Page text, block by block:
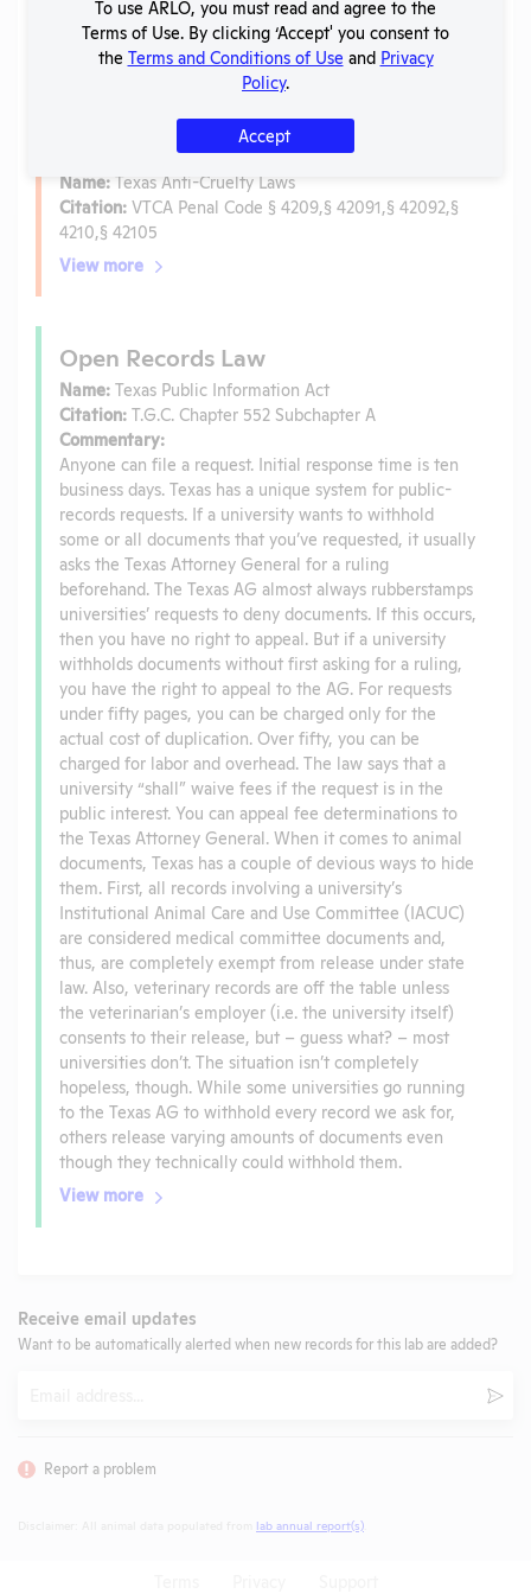
Is the lab subject to the open records law in its state?
Is the lab subject to federal FOIA?
No
Anti-Cruelty Law
Name: Texas Anti-Cruelty Laws
Citation: VTCA Penal Code § 4209,§ 42091,§ 42092,§
4210,§ 42105
View more
Open Records Law
Name: Texas Public Information Act
Citation: T.G.C. Chapter 552 Subchapter A
Commentary:
Anyone can file a request. Initial response time is ten
business days. Texas has a unique system for public-
records requests. If a university wants to withhold
some or all documents that you’ve requested, it usually
asks the Texas Attorney General for a ruling
beforehand. The Texas AG almost always rubberstamps
universities’ requests to deny documents. If this occurs,
then you have no right to appeal. But if a university
withholds documents without first asking for a ruling,
you have the right to appeal to the AG. For requests
under fifty pages, you can be charged only for the
actual cost of duplication. Over fifty, you can be
charged for labor and overhead. The law says that a
university “shall” waive fees if the request is in the
public interest. You can appeal fee determinations to
the Texas Attorney General. When it comes to animal
documents, Texas has a couple of devious ways to hide
them. First, all records involving a university’s
Institutional Animal Care and Use Committee (IACUC)
are considered medical committee documents and,
thus, are completely exempt from release under state
law. Also, veterinary records are off the table unless
the veterinarian’s employer (i.e. the university itself)
consents to their release, but – guess what? – most
universities don’t. The situation isn’t completely
hopeless, though. While some universities go running
to the Texas AG to withhold every record we ask for,
others release varying amounts of documents even
though they technically could withhold them.
View more
Receive email updates
Want to be automatically alerted when new records for this lab are added?
Report a problem
lab annual report(s)
To use ARLO, you must read and agree to the
Terms of Use. By clicking ‘Accept' you consent to
the Terms and Conditions of Use and Privacy
Policy.
Accept